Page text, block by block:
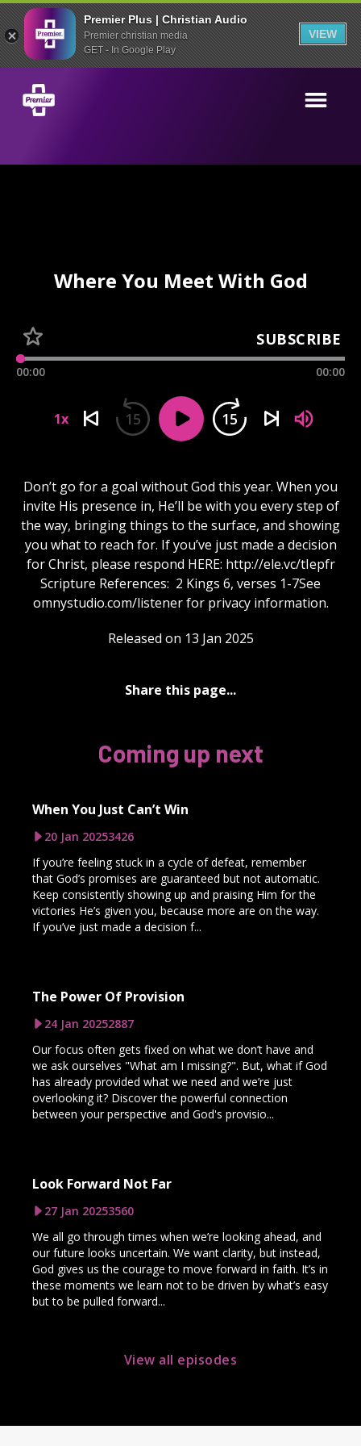
Premier Plus | Christian Audio
Premier christian media
GET - In Google Play
VIEW
Where You Meet With God
SUBSCRIBE
00:00 00:00
1x 15 15
Don’t go for a goal without God this year. When you
invite His presence in, He’ll be with you every step of
the way, bringing things to the surface, and showing
you what to reach for. If you’ve just made a decision
for Christ, please respond HERE: http://ele.vc/tIepfr
Scripture References: 2 Kings 6, verses 1-7See
omnystudio.com/listener for privacy information.
Released on 13 Jan 2025
Share this page...
Coming up next
When You Just Can’t Win
20 Jan 20253426
If you’re feeling stuck in a cycle of defeat, remember
that God’s promises are guaranteed but not automatic.
Keep consistently showing up and praising Him for the
victories He’s given you, because more are on the way.
If you’ve just made a decision f...
The Power Of Provision
24 Jan 20252887
Our focus often gets fixed on what we don’t have and
we ask ourselves "What am I missing?". But, what if God
has already provided what we need and we’re just
overlooking it? Discover the powerful connection
between your perspective and God's provisio...
Look Forward Not Far
27 Jan 20253560
We all go through times when we’re looking ahead, and
our future looks uncertain. We want clarity, but instead,
God gives us the courage to move forward in faith. It’s in
these moments we learn not to be driven by what’s easy
but to be pulled forward...
View all episodes